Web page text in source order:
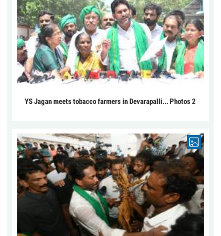
YS Jagan meets tobacco farmers in Devarapalli... Photos 2